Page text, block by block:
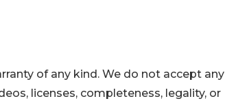
of any kind. We do not accept any
licenses, completeness, legality, or